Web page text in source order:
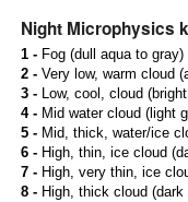
Night Microphysics
1 -Fog (dull aqua to gray)
2 -Very low, warm cloud
3 -Low, cool, cloud
4 -Mid water cloud (light
5 -Mid, thick, water/ice
6 -High, thin, ice cloud
7 -High, very thin, ice
8 -High, thick cloud (dark